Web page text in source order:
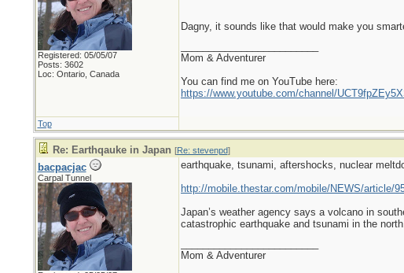
Registered: 05/05/07
Posts: 3602
Loc: Ontario, Canada
Dagny, it sounds like that would make you
Mom & Adventurer
You can find me on YouTube here:
https://www.youtube.com/channel/
Top
Re: Earthqauke in Japan [Re: stevenpd]
bacpacjac
Carpal Tunnel
earthquake, tsunami, aftershocks, nuclear
http://mobile.thestar.com/mobile/NEWS/article/
Japan’s weather agency says a volcano in
catastrophic earthquake and tsunami in the
Mom & Adventurer